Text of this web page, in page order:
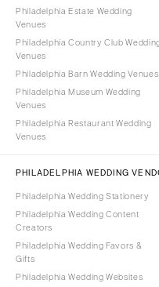
Philadelphia Estate Wedding
Venues
Philadelphia Country Club
Venues
Philadelphia Barn Wedding Venues
Philadelphia Museum Wedding
Venues
Philadelphia Restaurant Wedding
Venues
PHILADELPHIA WEDDING
Philadelphia Wedding Stationery
Philadelphia Wedding Content
Creators
Philadelphia Wedding Favors &
Gifts
Philadelphia Wedding Websites